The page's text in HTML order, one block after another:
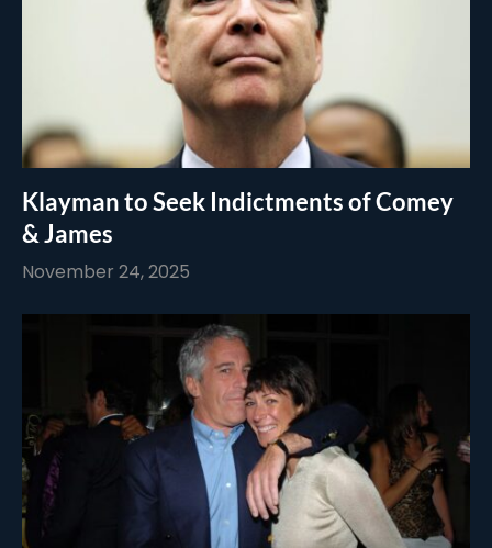
Klayman to Seek Indictments of Comey
& James
November 24, 2025